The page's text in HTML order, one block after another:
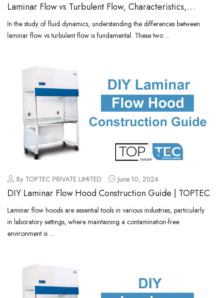
Laminar Flow vs Turbulent Flow, Characteristics,
Comparison
In the study of fluid dynamics, understanding the differences between
laminar flow vs turbulent flow is fundamental. These two ...
By TOPTEC PRIVATE LIMITED June 10, 2024
DIY Laminar Flow Hood Construction Guide | TOPTEC
Laminar flow hoods are essential tools in various industries, particularly
in laboratory settings, where maintaining a contamination-free
environment is ...